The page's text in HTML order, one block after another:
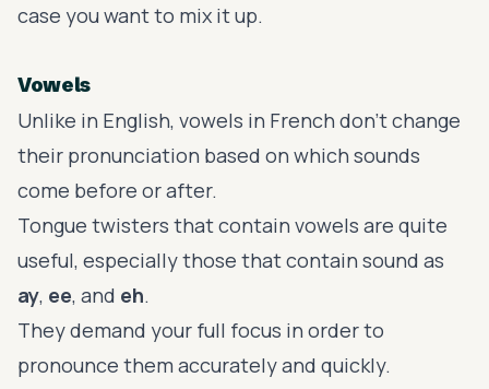
case you want to mix it up.
Vowels
Unlike in English, vowels in French don’t change
their pronunciation based on which sounds
come before or after.
Tongue twisters that contain vowels are quite
useful, especially those that contain sound as
ay, ee, and eh.
They demand your full focus in order to
pronounce them accurately and quickly.